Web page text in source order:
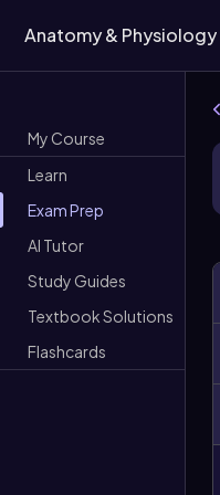
Anatomy & Physiology
My Course
Learn
Exam Prep
AI Tutor
Study Guides
Textbook Solutions
Flashcards